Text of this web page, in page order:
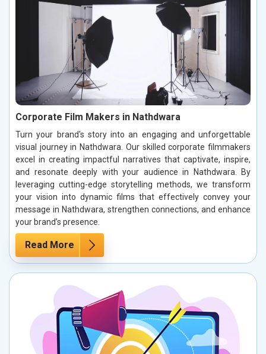
Corporate Film Makers in Nathdwara
Turn your brand's story into an engaging and unforgettable
visual journey in Nathdwara. Our skilled corporate filmmakers
excel in creating impactful narratives that captivate, inspire,
and resonate deeply with your audience in Nathdwara. By
leveraging cutting-edge storytelling methods, we transform
your vision into dynamic films that effectively convey your
message in Nathdwara, strengthen connections, and enhance
your brand’s presence.
Read More